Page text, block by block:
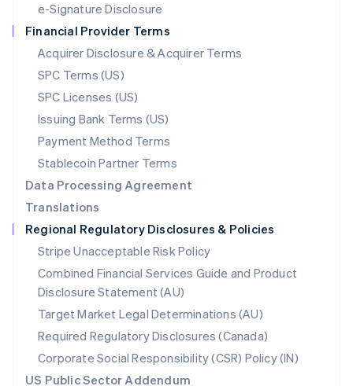
e-Signature Disclosure
Financial Provider Terms
Acquirer Disclosure & Acquirer Terms
SPC Terms (US)
SPC Licenses (US)
Issuing Bank Terms (US)
Payment Method Terms
Stablecoin Partner Terms
Data Processing Agreement
Translations
Regional Regulatory Disclosures & Policies
Stripe Unacceptable Risk Policy
Combined Financial Services Guide and Product
Disclosure Statement (AU)
Target Market Legal Determinations (AU)
Required Regulatory Disclosures (Canada)
Corporate Social Responsibility (CSR) Policy (IN)
US Public Sector Addendum
Netherlands
NederlandsEnglish
New Zealand
Norway
English
Poland
English
Portugal
Português English
English
Singapore
English 简体中文
Slovakia
English
Slovenia
English Italiano
Spain
EspañolEnglish
Sweden
SvenskaEnglish
Switzerland